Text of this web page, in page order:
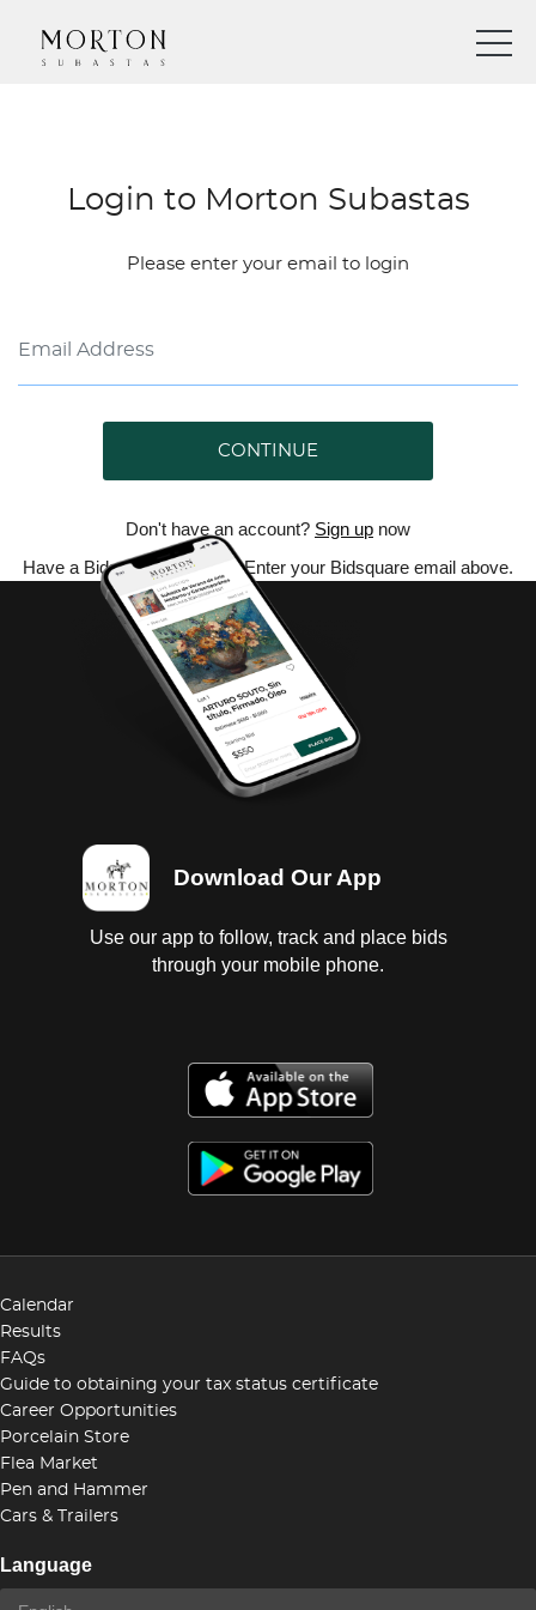
Login to Morton Subastas
Please enter your email to login
CONTINUE
Don't have an account? Sign up now
Have a Bidsquare account? Enter your Bidsquare email above.
Download Our App
Use our app to follow, track and place bids
through your mobile phone.
Calendar
Results
FAQs
Guide to obtaining your tax status certificate
Career Opportunities
Porcelain Store
Flea Market
Pen and Hammer
Cars & Trailers
Language